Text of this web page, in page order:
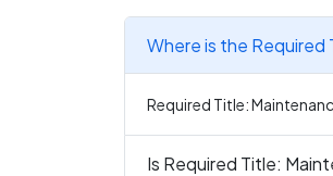
Where is the Required
Required Title:
Is Required Title: